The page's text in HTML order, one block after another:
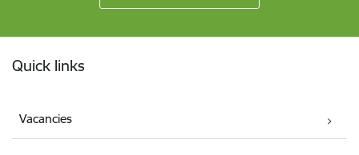
Quick links
Vacancies